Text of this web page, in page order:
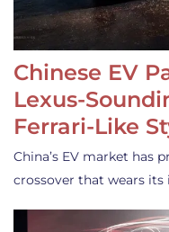
Chinese EV
Lexus-
Ferrari-Like
China’s EV market has
crossover that wears its